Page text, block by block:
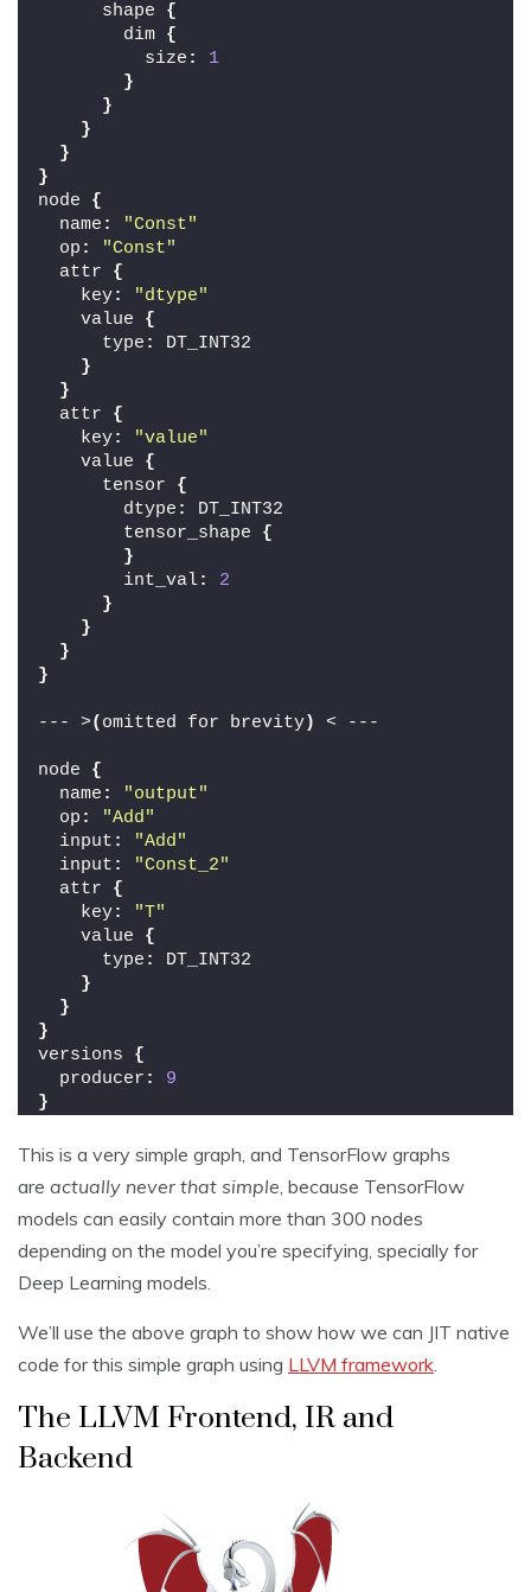
      shape
{
        dim
{
          size
:
1
}
}
}
}
}
node {
  name
:
"Const"
  op
:
"Const"
  attr
{
    key
:
"dtype"
    value
{
      type
:
DT_INT32
}
}
  attr
{
    key
:
"value"
    value
{
      tensor
{
        dtype
:
DT_INT32
        tensor_shape
{
}
        int_val
:
2
}
}
}
}
--- >( omitted for brevity) < ---
node {
  name
:
"output"
  op
:
"Add"
  input
:
"Add"
  input
:
"Const_2"
  attr
{
    key
:
"T"
    value
{
      type
:
DT_INT32
}
}
}
versions {
  producer
:
9
}
This is a very simple graph, and TensorFlow graphs
are actually never that simple, because TensorFlow
models can easily contain more than 300 nodes
depending on the model you’re specifying, specially for
Deep Learning models.
We’ll use the above graph to show how we can JIT native
code for this simple graph using LLVM framework.
The LLVM Frontend, IR and
Backend